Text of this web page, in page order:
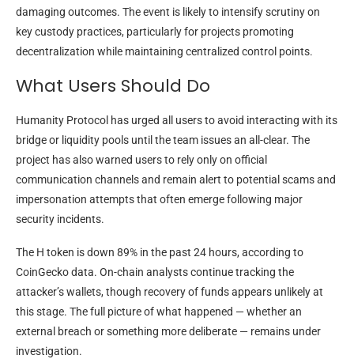
damaging outcomes. The event is likely to intensify scrutiny on
key custody practices, particularly for projects promoting
decentralization while maintaining centralized control points.
What Users Should Do
Humanity Protocol has urged all users to avoid interacting with its
bridge or liquidity pools until the team issues an all-clear. The
project has also warned users to rely only on official
communication channels and remain alert to potential scams and
impersonation attempts that often emerge following major
security incidents.
The H token is down 89% in the past 24 hours, according to
CoinGecko data. On-chain analysts continue tracking the
attacker’s wallets, though recovery of funds appears unlikely at
this stage. The full picture of what happened — whether an
external breach or something more deliberate — remains under
investigation.